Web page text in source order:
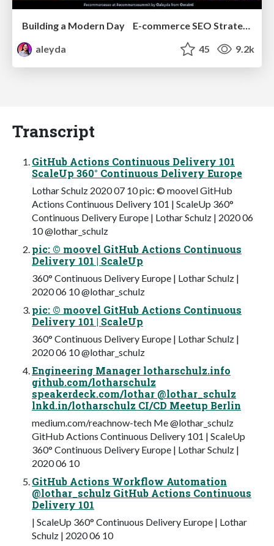
aleyda
45 9.2k
Transcript
GitHub Actions Continuous Delivery 101
ScaleUp 360° Continuous Delivery Europe
Lothar Schulz 2020 07 10 pic: © moovel GitHub
Actions Continuous Delivery 101 | ScaleUp 360°
Continuous Delivery Europe | Lothar Schulz | 2020 06
10 @lothar_schulz
pic: © moovel GitHub Actions Continuous
Delivery 101 | ScaleUp
360° Continuous Delivery Europe | Lothar Schulz |
2020 06 10 @lothar_schulz
pic: © moovel GitHub Actions Continuous
Delivery 101 | ScaleUp
360° Continuous Delivery Europe | Lothar Schulz |
2020 06 10 @lothar_schulz
Engineering Manager lotharschulz.info
github.com/lotharschulz
speakerdeck.com/lothar @lothar_schulz
lnkd.in/lotharschulz CI/CD Meetup Berlin
medium.com/reachnow-tech Me @lothar_schulz
GitHub Actions Continuous Delivery 101 | ScaleUp
360° Continuous Delivery Europe | Lothar Schulz |
2020 06 10
GitHub Actions Workflow Automation
@lothar_schulz GitHub Actions Continuous
Delivery 101
| ScaleUp 360° Continuous Delivery Europe | Lothar
Schulz | 2020 06 10